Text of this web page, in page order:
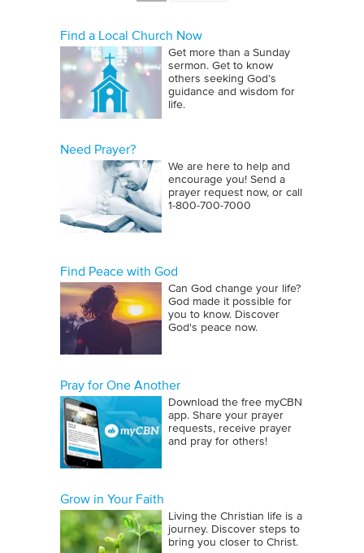
Find a Local Church Now
Get more than a Sunday
sermon. Get to know
others seeking God’s
guidance and wisdom for
life.
Need Prayer?
We are here to help and
encourage you! Send a
prayer request now, or call
1‑800‑700‑7000
Find Peace with God
Can God change your life?
God made it possible for
you to know. Discover
God's peace now.
Pray for One Another
Download the free myCBN
app. Share your prayer
requests, receive prayer
and pray for others!
Grow in Your Faith
Living the Christian life is a
journey. Discover steps to
bring you closer to Christ.